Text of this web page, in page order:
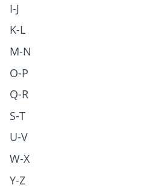
I-J
K-L
M-N
O-P
Q-R
S-T
U-V
W-X
Y-Z